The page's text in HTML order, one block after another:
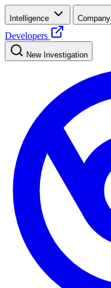
Intelligence Company
Developers
New Investigation